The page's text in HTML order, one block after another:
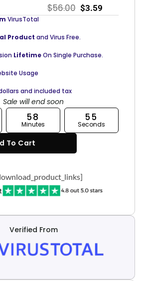
$56.00 $3.59
VirusTotal
Product and Virus Free.
LifetimeOn Single Purchase.
Usage
and included tax
Sale will end soon
58
Minutes
55
Seconds
To Cart
Verified From